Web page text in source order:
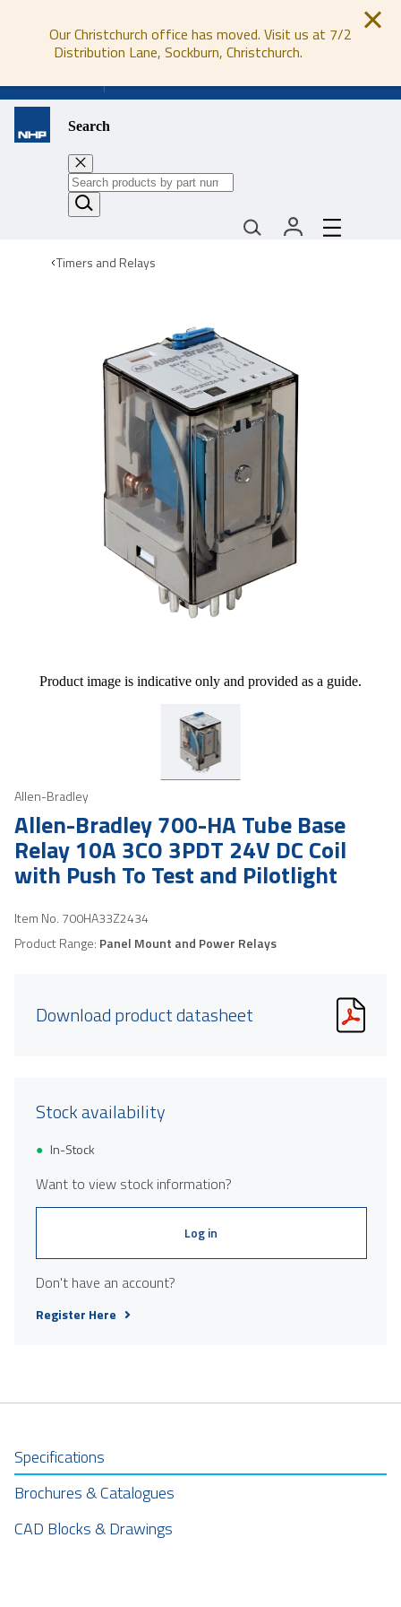
Our Christchurch office has moved. Visit us at 7/2
Distribution Lane, Sockburn, Christchurch.
Search
Timers and Relays
Product image is indicative only and provided as a guide.
Allen-Bradley
Allen-Bradley 700-HA Tube Base
Relay 10A 3CO 3PDT 24V DC Coil
with Push To Test and Pilotlight
Item No. 700HA33Z2434
Product Range: Panel Mount and Power Relays
Download product datasheet
Stock availability
In-Stock
Want to view stock information?
Log in
Don't have an account?
Register Here
Specifications
Brochures & Catalogues
CAD Blocks & Drawings